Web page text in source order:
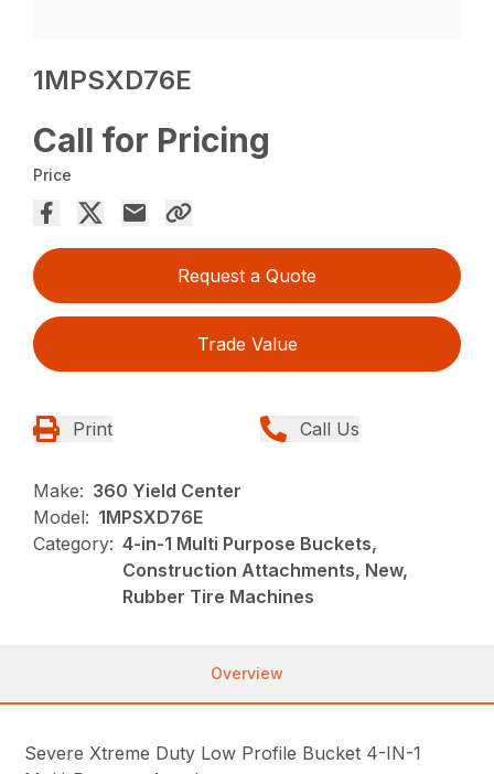
1MPSXD76E
Call for Pricing
Price
Request a Quote
Trade Value
Print Call Us
Make: 360 Yield Center
Model: 1MPSXD76E
Category: 4-in-1 Multi Purpose Buckets,
Construction Attachments, New,
Rubber Tire Machines
Overview
Severe Xtreme Duty Low Profile Bucket 4-IN-1